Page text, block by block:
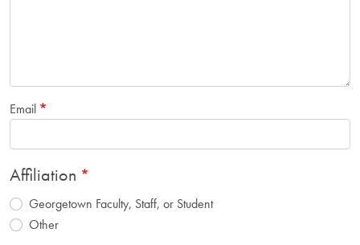
Email
Affiliation
Georgetown Faculty, Staff, or Student
Other